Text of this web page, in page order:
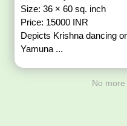
Size: 36 × 60 sq. inch
Price: 15000 INR
Depicts Krishna dancing
Yamuna ...
No more